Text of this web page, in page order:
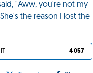
"Aww, you're not my
the reason I lost the
4 057